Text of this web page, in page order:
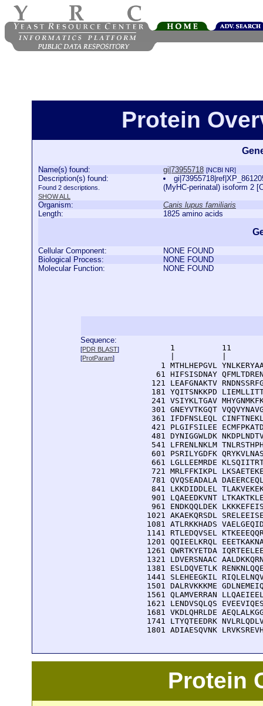
Protein
Name(s) found: gi|73955718 [NCBI NR]
Description(s) found:
Found 2 descriptions.
SHOW ALL
(MyHC-perinatal) isoform 2
Organism:
Canis lupus familiaris
Length:
1825 amino acids
Cellular Component:
NONE FOUND
Biological Process:
NONE FOUND
Molecular Function:
NONE FOUND
Sequence:
[PDR BLAST]
[ProtParam]
1          11
1 MTHLHEPGVL
61 HIFSISDNAY
121 LEAFGNAKTV
181 YQITSNKKPD
241 VSIYKLTGAV
301 GNEYVTKGQT
361 IFDFNSLEQL
421 PLGIFSILEE
481 DYNIGGWLDK
541 LFRENLNKLM
601 PSRILYGDFK
661 LGLLEEMRDE
721 MRLFFKIKPL
781 QVQSEADALA
841 LKKDIDDLEL
901 LQAEEDKVNT
961 ENDKQQLDEK
1021 AKAEKQRSDL
1081 ATLRKKHADS
1141 RTLEDQVSEL
1201 QQIEELKRQL
1261 QWRTKYETDA
1321 LDVERSNAAC
1381 ESLDQVETLK
1441 SLEHEEGKIL
1501 DALRVKKKME
1561 QLAMVERRAN
1621 LENDVSQLQS
1681 VKDLQHRLDE
1741 LTYQTEEDRK
1801 ADIAESQVNK
Protein